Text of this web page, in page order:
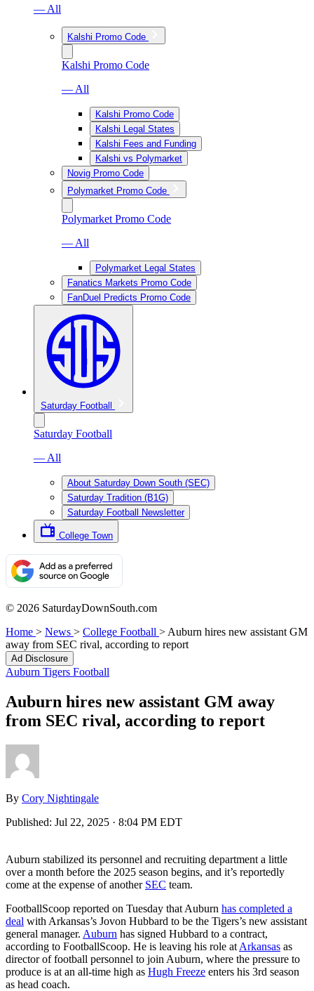
— All
Kalshi Promo Code
Kalshi Promo Code
— All
Kalshi Promo Code
Kalshi Legal States
Kalshi Fees and Funding
Kalshi vs Polymarket
Novig Promo Code
Polymarket Promo Code
Polymarket Promo Code
— All
Polymarket Legal States
Fanatics Markets Promo Code
FanDuel Predicts Promo Code
Saturday Football
Saturday Football
— All
About Saturday Down South (SEC)
Saturday Tradition (B1G)
Saturday Football Newsletter
College Town
© 2026 SaturdayDownSouth.com
Home > News > College Football > Auburn hires new assistant GM
away from SEC rival, according to report
Ad Disclosure
Auburn Tigers Football
Auburn hires new assistant GM away
from SEC rival, according to report
By Cory Nightingale
Published: Jul 22, 2025 · 8:04 PM EDT
Auburn stabilized its personnel and recruiting department a little
over a month before the 2025 season begins, and it’s reportedly
come at the expense of another SEC team.
FootballScoop reported on Tuesday that Auburn has completed a
deal with Arkansas’s Jovon Hubbard to be the Tigers’s new assistant
general manager. Auburn has signed Hubbard to a contract,
according to FootballScoop. He is leaving his role at Arkansas as
director of football personnel to join Auburn, where the pressure to
produce is at an all-time high as Hugh Freeze enters his 3rd season
as head coach.